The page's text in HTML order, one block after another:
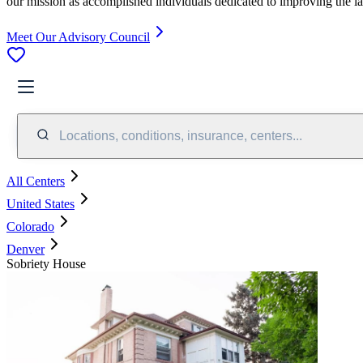
Meet Our Advisory Council
Locations, conditions, insurance, centers...
All Centers
United States
Colorado
Denver
Sobriety House